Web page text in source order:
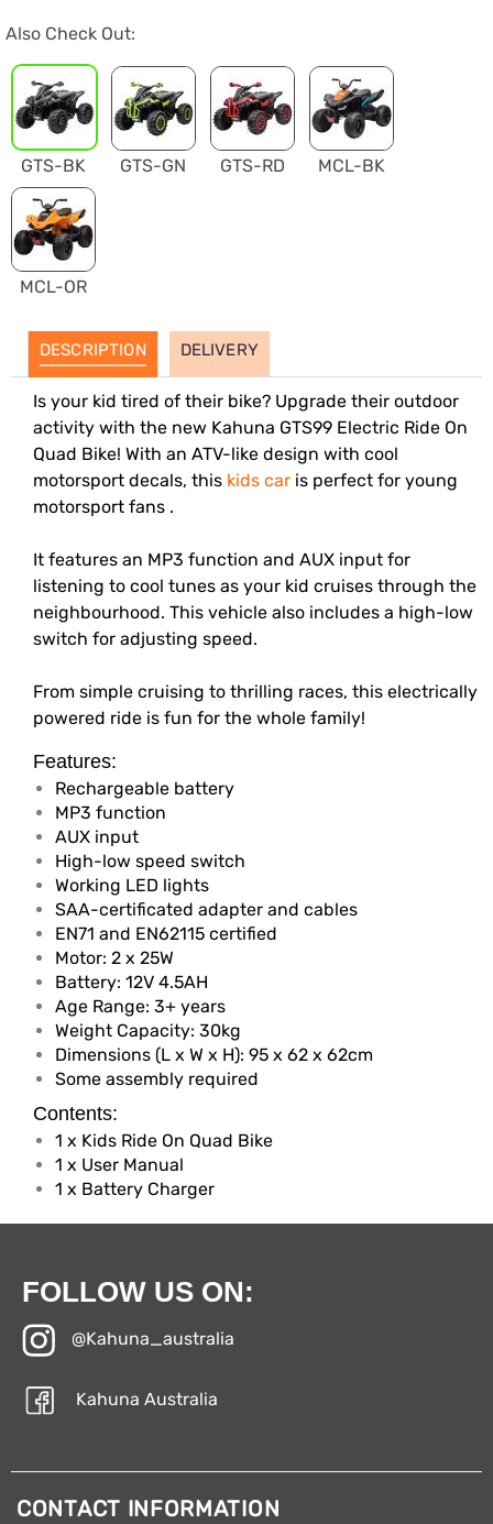
Also Check Out:
GTS-BK GTS-GN GTS-RD MCL-BK
MCL-OR
DESCRIPTION DELIVERY
Is your kid tired of their bike? Upgrade their outdoor
activity with the new Kahuna GTS99 Electric Ride On
Quad Bike! With an ATV-like design with cool
motorsport decals, this kids car is perfect for young
motorsport fans .
It features an MP3 function and AUX input for
listening to cool tunes as your kid cruises through the
neighbourhood. This vehicle also includes a high-low
switch for adjusting speed.
From simple cruising to thrilling races, this electrically
powered ride is fun for the whole family!
Features:
Rechargeable battery
MP3 function
AUX input
High-low speed switch
Working LED lights
SAA-certificated adapter and cables
EN71 and EN62115 certified
Motor: 2 x 25W
Battery: 12V 4.5AH
Age Range: 3+ years
Weight Capacity: 30kg
Dimensions (L x W x H): 95 x 62 x 62cm
Some assembly required
Contents:
1 x Kids Ride On Quad Bike
1 x User Manual
1 x Battery Charger
FOLLOW US ON:
@Kahuna_australia
Kahuna Australia
CONTACT INFORMATION